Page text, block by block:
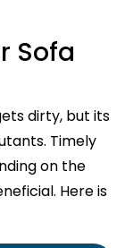
Sofa
dirty, but its
Timely
on the
Here is